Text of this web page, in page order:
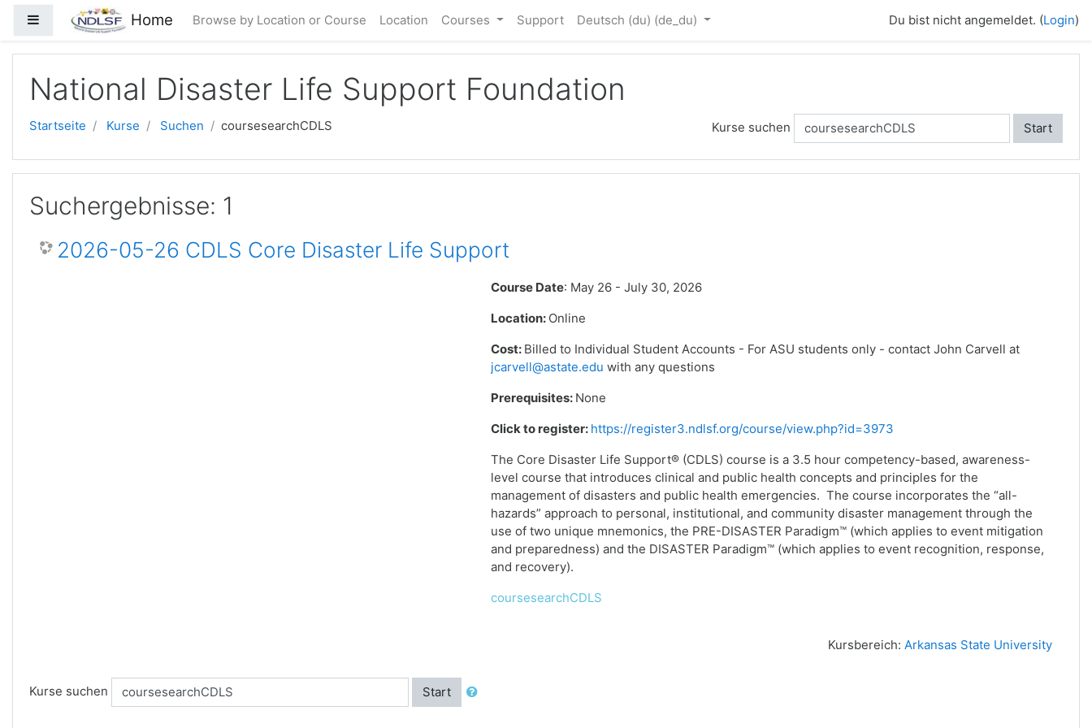
Zum Hauptinhalt
Website-ÜbersichtHome Browse by Location or Course Location Courses Support Deutsch (du) ‎(de_du)‎ Du bist nicht angemeldet. (Login)
National Disaster Life Support Foundation
Startseite Kurse Suchen coursesearchCDLS Kurse suchen Start
Suchergebnisse: 1
2026-05-26 CDLS Core Disaster Life Support
Course Date: May 26 - July 30, 2026
Location: Online
Cost: Billed to Individual Student Accounts - For ASU students only - contact John Carvell at
jcarvell@astate.edu with any questions
Prerequisites: None
Click to register: https://register3.ndlsf.org/course/view.php?id=3973
The Core Disaster Life Support® (CDLS) course is a 3.5 hour competency-based, awareness-
level course that introduces clinical and public health concepts and principles for the
management of disasters and public health emergencies. The course incorporates the “all-
hazards” approach to personal, institutional, and community disaster management through the
use of two unique mnemonics, the PRE-DISASTER Paradigm™ (which applies to event mitigation
and preparedness) and the DISASTER Paradigm™ (which applies to event recognition, response,
and recovery).
coursesearchCDLS
Kursbereich: Arkansas State University
Kurse suchen Start